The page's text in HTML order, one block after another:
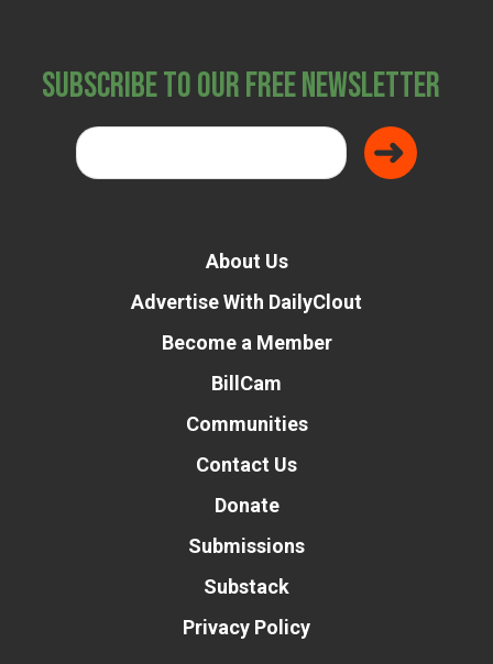
Subscribe to Our Free Newsletter
About Us
Advertise With DailyClout
Become a Member
BillCam
Communities
Contact Us
Donate
Submissions
Substack
Privacy Policy